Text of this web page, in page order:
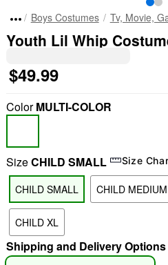
"Slide "0
Boys Costumes Tv, Movie,
Youth Lil Whip
$49.99
ColorMULTI-COLOR
SizeCHILD SMALL Size
CHILD SMALL CHILD MEDIUM
CHILD XL
Shipping and Delivery Options